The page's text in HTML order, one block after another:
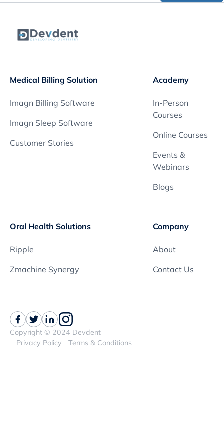
Medical Billing Solution
Imagn Billing Software
Imagn Sleep Software
Customer Stories
Oral Health Solutions
Ripple
Zmachine Synergy
Academy
In-Person
Courses
Online Courses
Events &
Webinars
Blogs
Company
About
Contact Us
Copyright © 2024 Devdent
Privacy Policy
Terms & Conditions